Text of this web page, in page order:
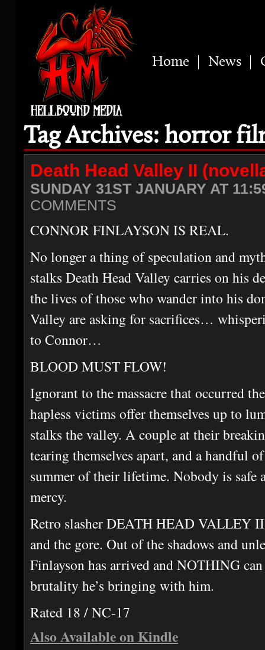
Home News
Tag Archives: horror
Death Head Valley II
SUNDAY 31ST JANUARY AT
COMMENTS
CONNOR FINLAYSON IS REAL.
No longer a thing of speculation and
stalks Death Head Valley carries on his
the lives of those who wander into his
Valley are asking for sacrifices…
to Connor…
BLOOD MUST FLOW!
Ignorant to the massacre that occurred
hapless victims offer themselves up to
stalks the valley. A couple at their
tearing themselves apart, and a handful
summer of their lifetime. Nobody is safe
mercy.
Retro slasher DEATH HEAD VALLEY
and the gore. Out of the shadows and
Finlayson has arrived and NOTHING
brutality he’s bringing with him.
Rated 18 / NC-17
Also Available on Kindle